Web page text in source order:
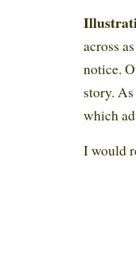
across
notice.
story.
which
I would